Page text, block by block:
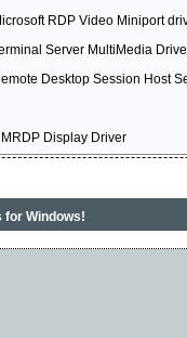
RDP Video Miniport
Server MultiMedia
Desktop Session Host
Display Driver
for Windows!